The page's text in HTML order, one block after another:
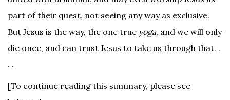
part of their quest, not seeing any way as exclusive.
But Jesus is the way, the one true yoga, and we will only
die once, and can trust Jesus to take us through that. .
. .
[To continue reading this summary, please see